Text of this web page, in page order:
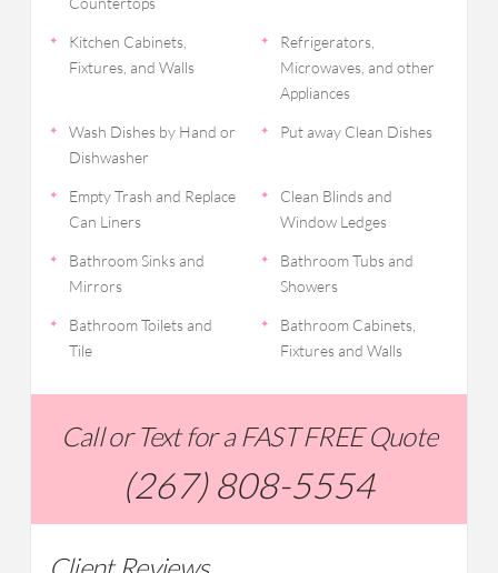
Kitchen Cabinets,
Fixtures, and Walls
Refrigerators,
Microwaves, and other
Appliances
Wash Dishes by Hand or
Dishwasher
Put away Clean Dishes
Empty Trash and Replace
Can Liners
Clean Blinds and
Window Ledges
Bathroom Sinks and
Mirrors
Bathroom Tubs and
Showers
Bathroom Toilets and
Tile
Bathroom Cabinets,
Fixtures and Walls
Call or Text for a FAST FREE Quote
(267) 808-5554